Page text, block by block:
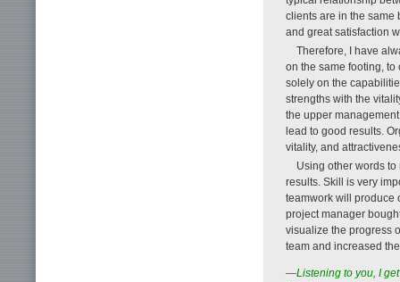
clients are in the same
and great satisfaction
Therefore, I have
on the same footing,
solely on the
strengths with the
the upper
lead to good results.
vitality, and
Using other words to
results. Skill is very
teamwork will produce
project manager
visualize the progress
team and increased
—Listening to you, I